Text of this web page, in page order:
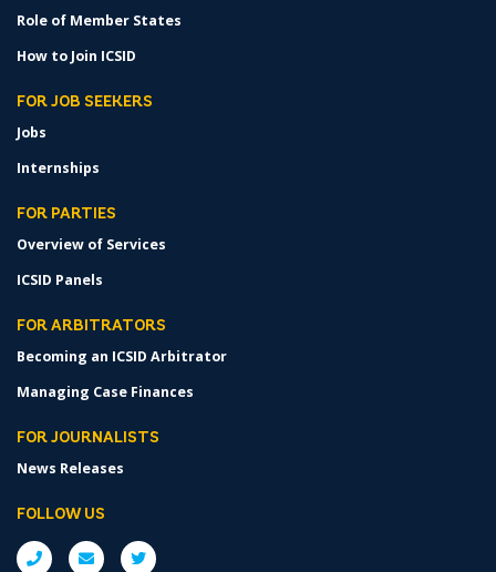
Role of Member States
How to Join ICSID
FOR JOB SEEKERS
Jobs
Internships
FOR PARTIES
Overview of Services
ICSID Panels
FOR ARBITRATORS
Becoming an ICSID Arbitrator
Managing Case Finances
FOR JOURNALISTS
News Releases
FOLLOW US